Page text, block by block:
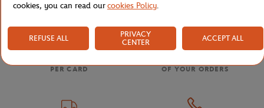
PER CARD
OF YOUR ORDERS
cookies, you can read ourcookies Policy.
REFUSE ALL
PRIVACY
CENTER
ACCEPT ALL